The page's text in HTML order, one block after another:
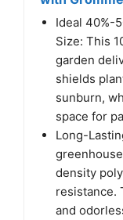
Ideal 40%-
Size: This
garden
shields
sunburn,
space for
Long-
density
resistance.
and